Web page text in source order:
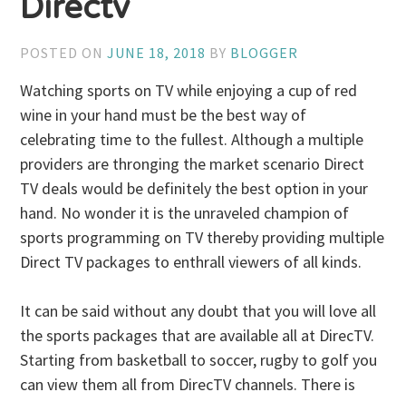
Directv
POSTED ONJUNE 18, 2018 BY BLOGGER
Watching sports on TV while enjoying a cup of red
wine in your hand must be the best way of
celebrating time to the fullest. Although a multiple
providers are thronging the market scenario Direct
TV deals would be definitely the best option in your
hand. No wonder it is the unraveled champion of
sports programming on TV thereby providing multiple
Direct TV packages to enthrall viewers of all kinds.
It can be said without any doubt that you will love all
the sports packages that are available all at DirecTV.
Starting from basketball to soccer, rugby to golf you
can view them all from DirecTV channels. There is